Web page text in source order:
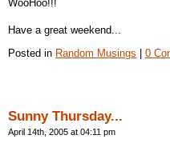
WooHoo!!!
Have a great weekend...
Posted in Random Musings 0
Sunny Thursday...
April 14th, 2005 at 04:11 pm